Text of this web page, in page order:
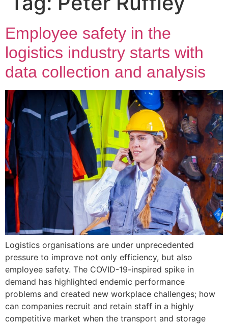
Employee safety in the
logistics industry starts with
data collection and analysis
Logistics organisations are under unprecedented
pressure to improve not only efficiency, but also
employee safety. The COVID-19-inspired spike in
demand has highlighted endemic performance
problems and created new workplace challenges; how
can companies recruit and retain staff in a highly
competitive market when the transport and storage